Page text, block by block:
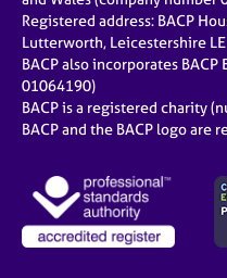
Registered address: BACP
Lutterworth, Leicestershire
BACP also incorporates
01064190)
BACP is a registered charity
BACP and the BACP logo are